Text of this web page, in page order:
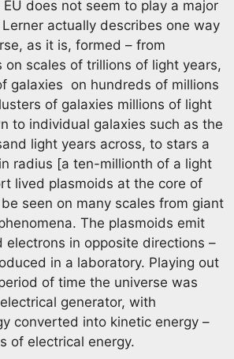
does not seem to play a major
actually describes one way
as it is, formed – from
on scales of trillions of light years,
galaxies on hundreds of millions
of galaxies millions of light
to individual galaxies such as the
light years across, to stars a
radius [a ten-millionth of a light
lived plasmoids at the core of
seen on many scales from giant
The plasmoids emit
electrons in opposite directions –
in a laboratory. Playing out
of time the universe was
generator, with
converted into kinetic energy –
of electrical energy.